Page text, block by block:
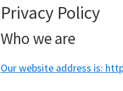
Privacy Policy
Who we are
Our website address is: